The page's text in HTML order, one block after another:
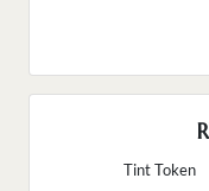
Tint Token